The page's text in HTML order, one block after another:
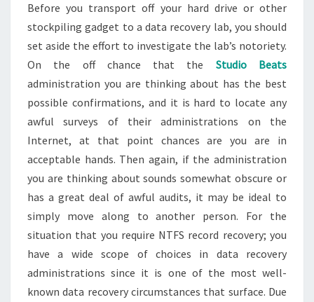
Before you transport off your hard drive or other
stockpiling gadget to a data recovery lab, you should
set aside the effort to investigate the lab’s notoriety.
On the off chance that the Studio Beats
administration you are thinking about has the best
possible confirmations, and it is hard to locate any
awful surveys of their administrations on the
Internet, at that point chances are you are in
acceptable hands. Then again, if the administration
you are thinking about sounds somewhat obscure or
has a great deal of awful audits, it may be ideal to
simply move along to another person. For the
situation that you require NTFS record recovery; you
have a wide scope of choices in data recovery
administrations since it is one of the most well-
known data recovery circumstances that surface. Due